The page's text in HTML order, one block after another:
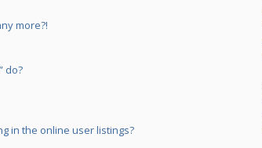
more?!
do?
in the online user listings?